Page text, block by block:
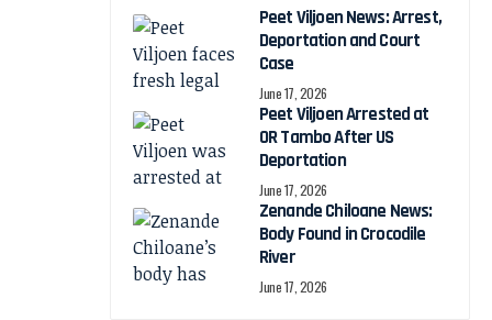
Peet Viljoen News: Arrest,
Deportation and Court
Case
June 17, 2026
Peet Viljoen Arrested at
OR Tambo After US
Deportation
June 17, 2026
Zenande Chiloane News:
Body Found in Crocodile
River
June 17, 2026